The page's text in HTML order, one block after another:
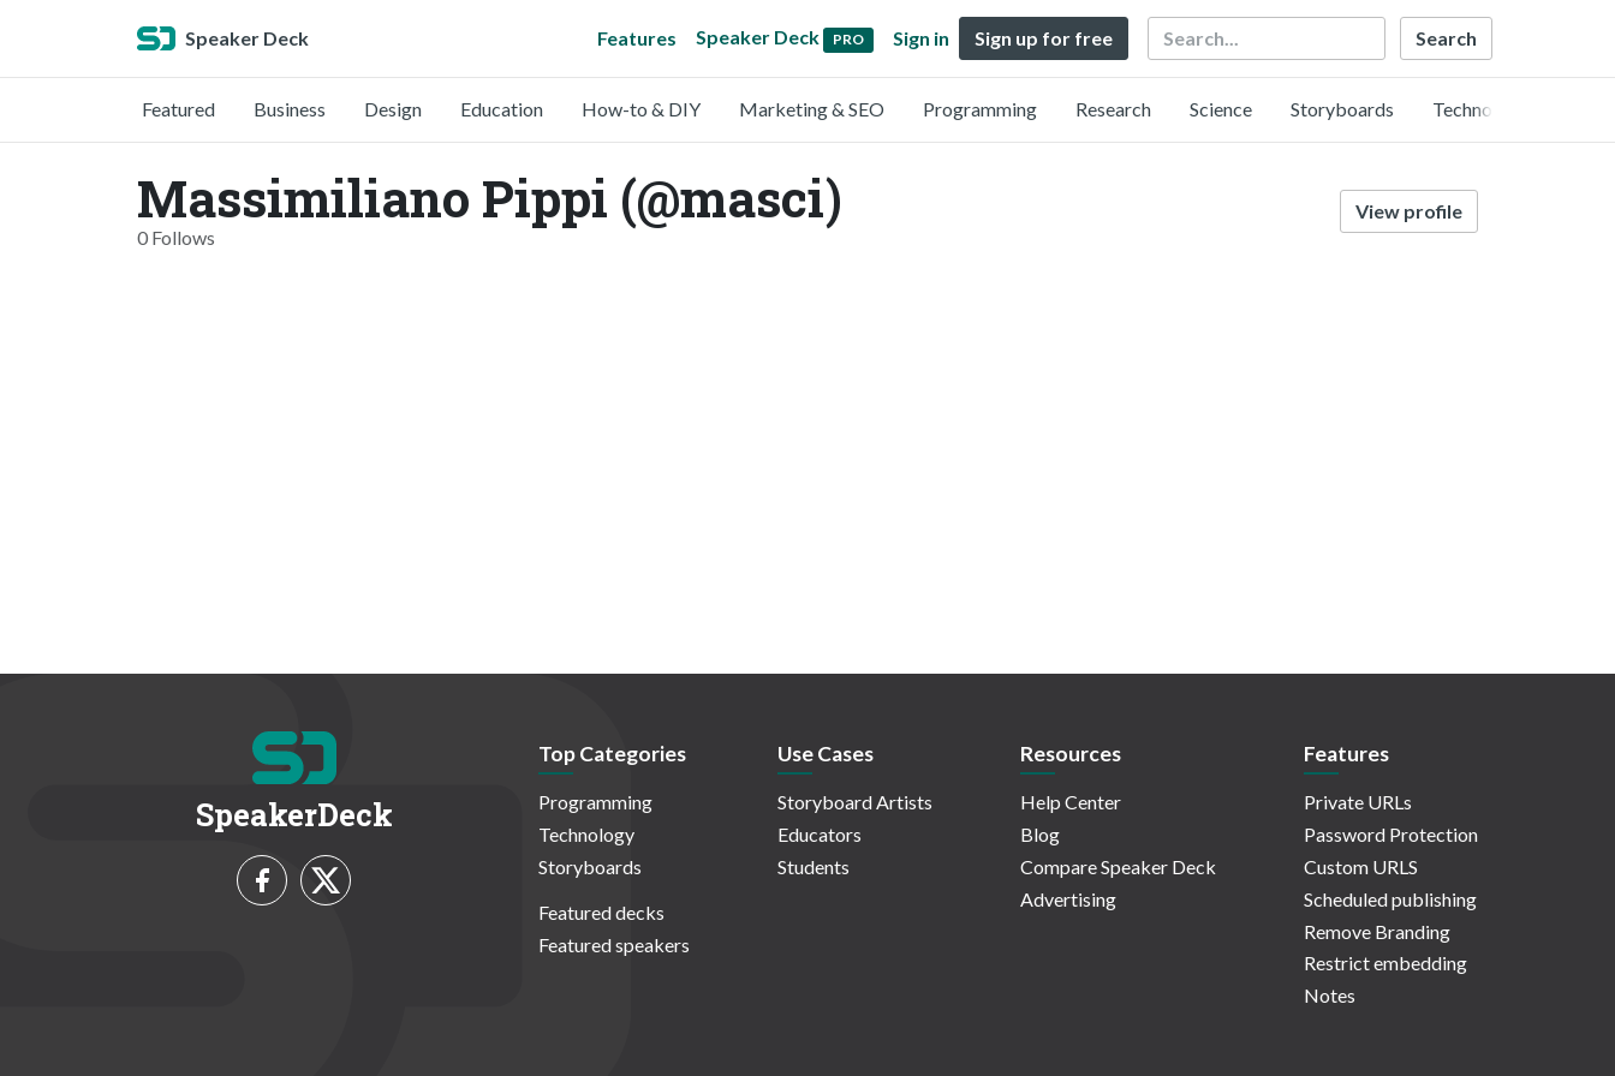
Speaker Deck Features Speaker Deck PRO Sign in Sign up for free Search
Featured Business Design Education How-to & DIY Marketing & SEO Programming Research Science Storyboards Technology
Massimiliano Pippi (@masci)
0 Follows
View profile
SpeakerDeck
Top Categories
Programming
Technology
Storyboards
Featured decks
Featured speakers
Use Cases
Storyboard Artists
Educators
Students
Resources
Help Center
Blog
Compare Speaker Deck
Advertising
Features
Private URLs
Password Protection
Custom URLS
Scheduled publishing
Remove Branding
Restrict embedding
Notes